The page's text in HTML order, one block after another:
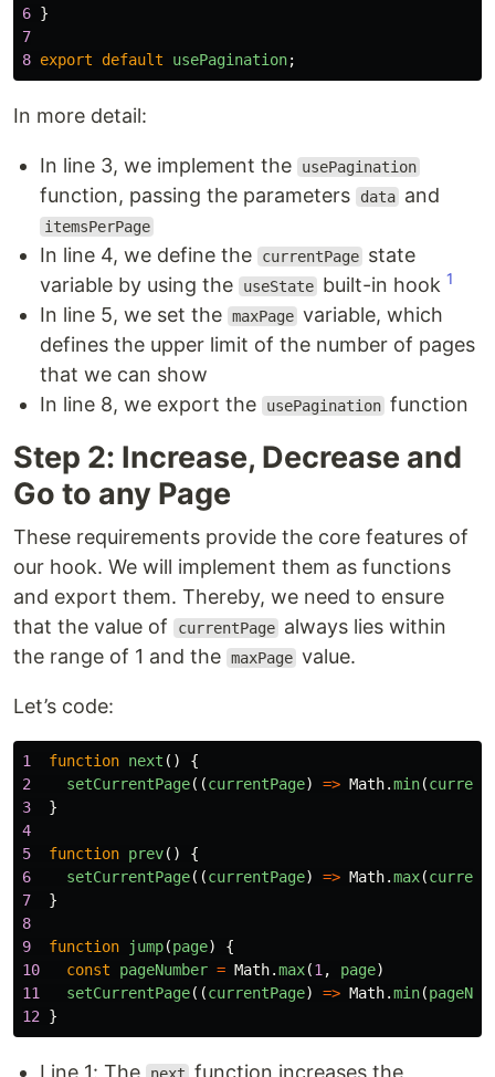
6 }
7
8 export default usePagination;
In more detail:
In line 3, we implement the usePagination
function, passing the parameters data and
itemsPerPage
In line 4, we define the currentPage state
variable by using the
useState built-in hook 1
In line 5, we set the maxPage variable, which
defines the upper limit of the number of pages
that we can show
In line 8, we export the
usePagination function
Step 2: Increase, Decrease and
Go to any Page
These requirements provide the core features of
our hook. We will implement them as functions
and export them. Thereby, we need to ensure
that the value of
currentPage always lies within
the range of 1 and the maxPage value.
Let’s code:
1 function next ()
{
2
setCurrentPage((currentPage) => Math.min(
3
}
4
5
function prev()
{
6
setCurrentPage((currentPage) => Math.max(
7
}
8
9
function jump(page)
{
10
const pageNumber = Math.max(1 , page)
11
setCurrentPage((currentPage) => Math.min(
12
}
Line 1: The function increases the